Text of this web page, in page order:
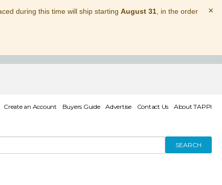
during this time will ship starting August 31, in the order
×
Create an Account Buyers Guide Advertise Contact Us About TAPPI
SEARCH